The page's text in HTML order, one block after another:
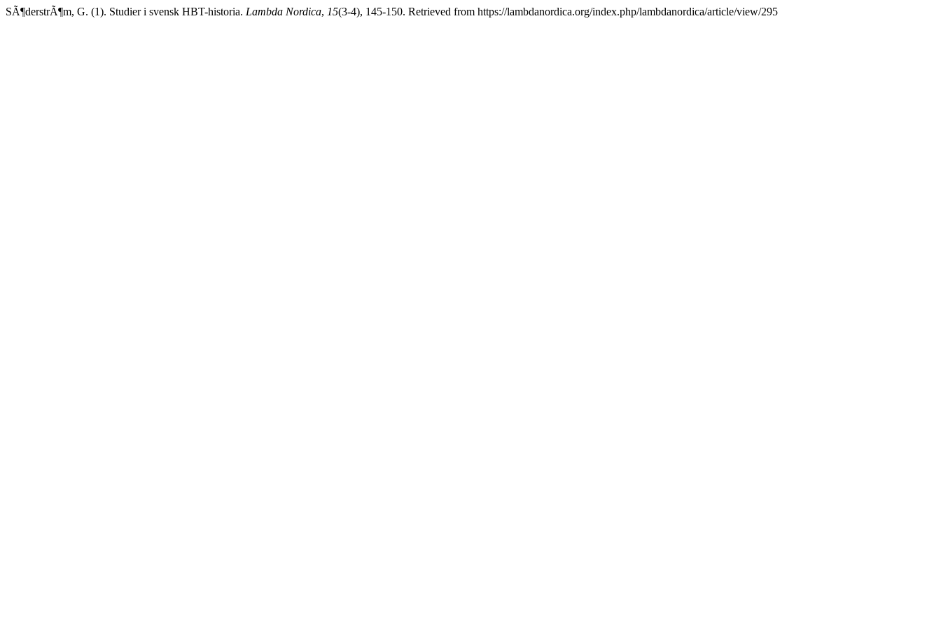
SÃ¶derstrÃ¶m, G. (1). Studier i svensk HBT-historia. Lambda Nordica, 15(3-4), 145-150. Retrieved from https://lambdanordica.org/index.php/lambdanordica/article/view/295